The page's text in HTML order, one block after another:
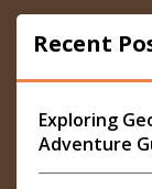
Recent
Exploring
Adventure